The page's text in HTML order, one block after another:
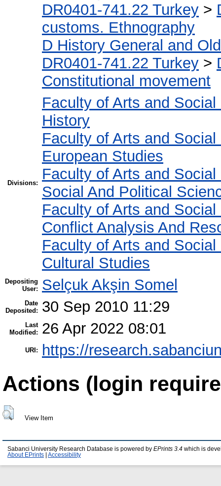
DR0401-741.22 Turkey >
customs. Ethnography
D History General and
DR0401-741.22 Turkey >
Constitutional movement
Divisions:
Faculty of Arts and
History
Faculty of Arts and
European Studies
Faculty of Arts and
Social And Political
Faculty of Arts and
Conflict Analysis And
Faculty of Arts and
Cultural Studies
Depositing
User:
Selçuk Akşin Somel
Date
Deposited:
30 Sep 2010 11:29
Last
Modified:
26 Apr 2022 08:01
URI: https://
Actions (login
View Item
Sabanci University Research Database is powered by EPrints 3.4 which is
About EPrints
Accessibility